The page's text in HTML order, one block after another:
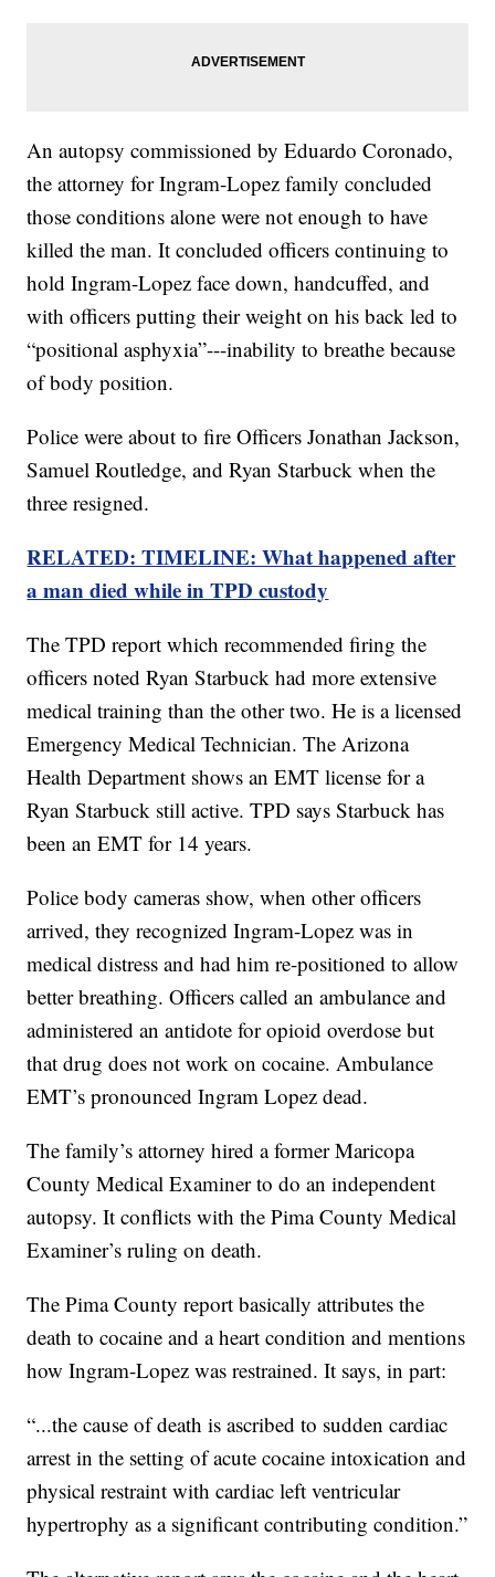
An autopsy commissioned by Eduardo Coronado,
the attorney for Ingram-Lopez family concluded
those conditions alone were not enough to have
killed the man. It concluded officers continuing to
hold Ingram-Lopez face down, handcuffed, and
with officers putting their weight on his back led to
“positional asphyxia”---inability to breathe because
of body position.
Police were about to fire Officers Jonathan Jackson,
Samuel Routledge, and Ryan Starbuck when the
three resigned.
RELATED: TIMELINE: What happened after
a man died while in TPD custody
The TPD report which recommended firing the
officers noted Ryan Starbuck had more extensive
medical training than the other two. He is a licensed
Emergency Medical Technician. The Arizona
Health Department shows an EMT license for a
Ryan Starbuck still active. TPD says Starbuck has
been an EMT for 14 years.
Police body cameras show, when other officers
arrived, they recognized Ingram-Lopez was in
medical distress and had him re-positioned to allow
better breathing. Officers called an ambulance and
administered an antidote for opioid overdose but
that drug does not work on cocaine. Ambulance
EMT’s pronounced Ingram Lopez dead.
The family’s attorney hired a former Maricopa
County Medical Examiner to do an independent
autopsy. It conflicts with the Pima County Medical
Examiner’s ruling on death.
The Pima County report basically attributes the
death to cocaine and a heart condition and mentions
how Ingram-Lopez was restrained. It says, in part:
“...the cause of death is ascribed to sudden cardiac
arrest in the setting of acute cocaine intoxication and
physical restraint with cardiac left ventricular
hypertrophy as a significant contributing condition.”